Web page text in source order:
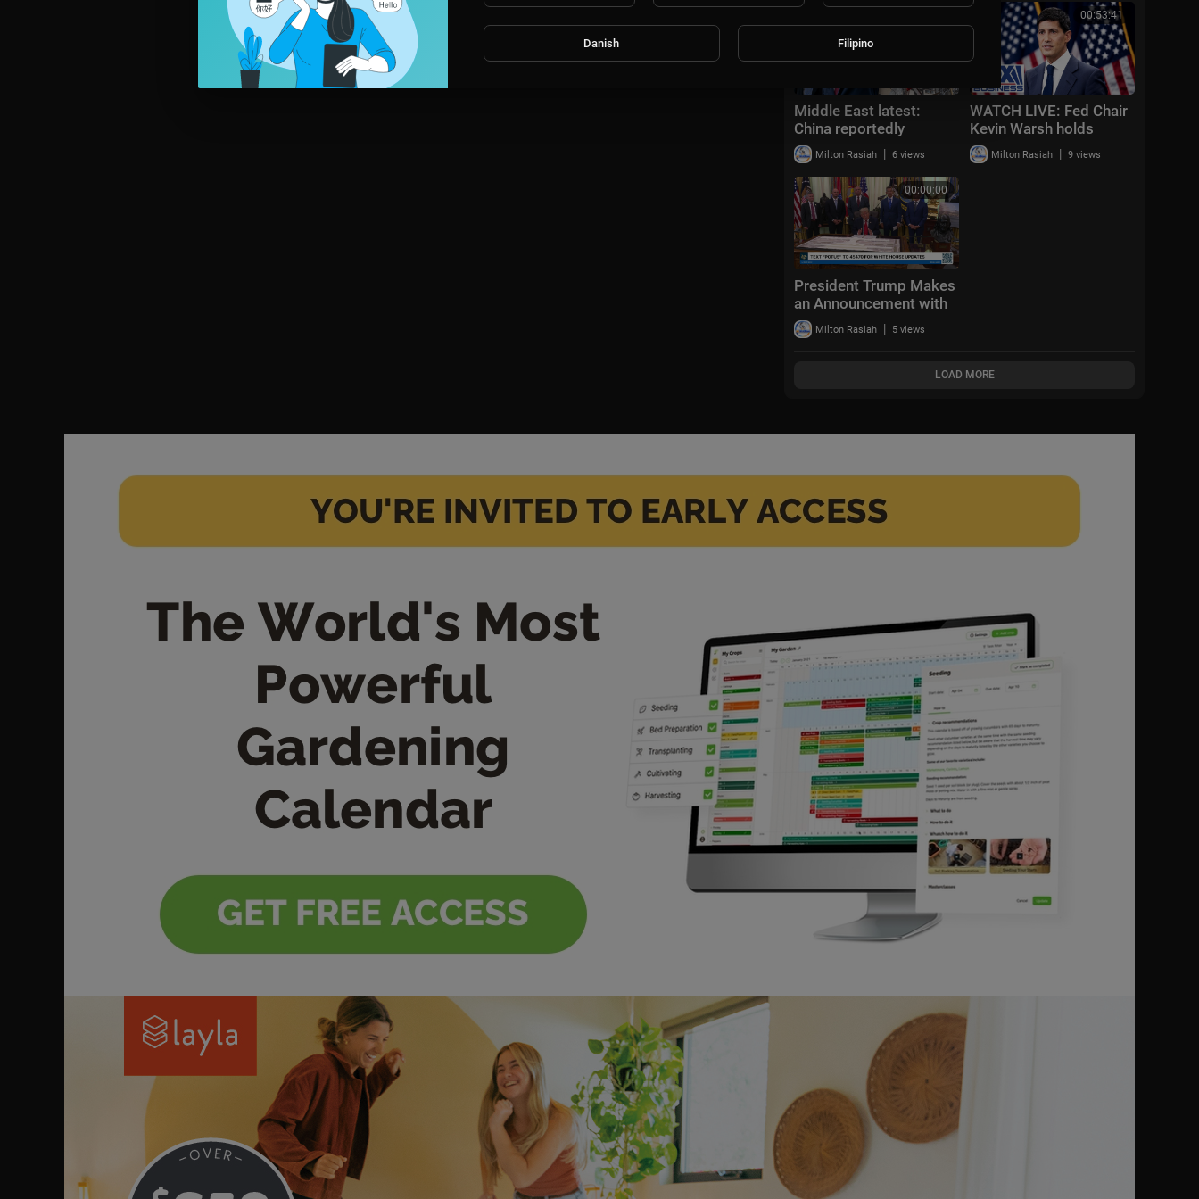
EVERYTHING
Middle East latest:
China reportedly
sending 400 rocket
launchers to Iran
Milton Rasiah | 6 views
00:53:41
WATCH LIVE: Fed Chair
Kevin Warsh holds
interest rate press
conference
Milton Rasiah | 9 views
00:00:00
President Trump Makes
an Announcement with
the Secretary of
Transportation
Milton Rasiah | 5 views
LOAD MORE
Danish Filipino